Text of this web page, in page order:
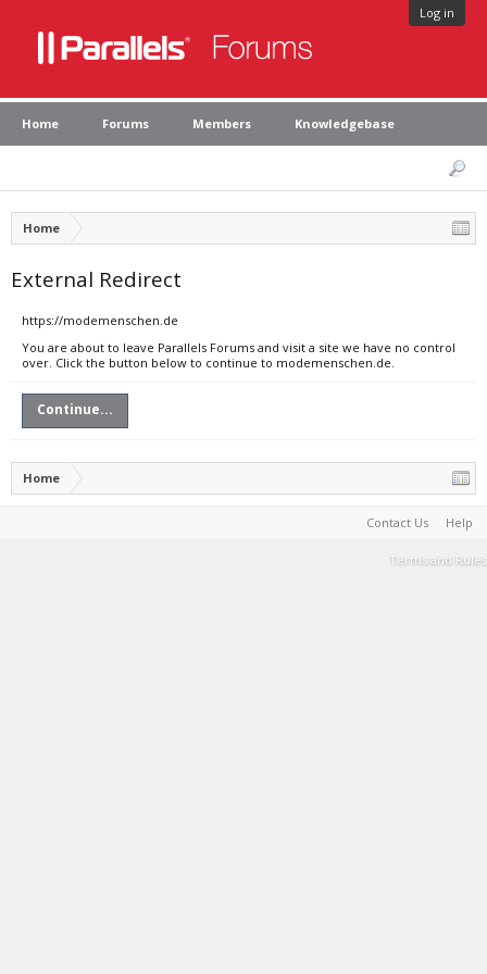
Log in
Home Forums Members Knowledgebase
Home
External Redirect
https://modemenschen.de
You are about to leave Parallels Forums and visit a site we have no control
over. Click the button below to continue to modemenschen.de.
Continue...
Home
Contact Us Help
Terms and Rules